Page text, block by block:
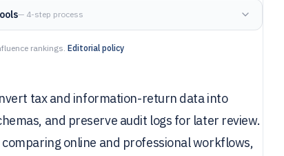
— 4-step process
rankings. Editorial policy
tax and information-return data into
and preserve audit logs for later review.
online and professional workflows,